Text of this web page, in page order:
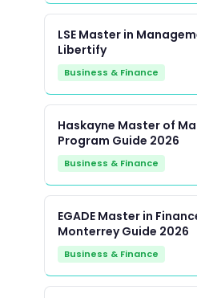
LSE Master in
Libertify
Business & Finance
Haskayne Master of
Program Guide 2026
Business & Finance
EGADE Master in
Monterrey Guide 2026
Business & Finance